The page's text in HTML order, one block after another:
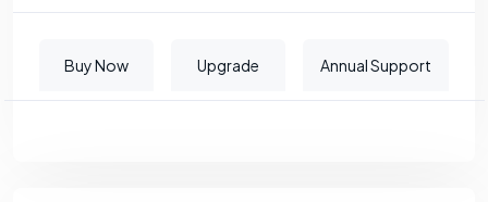
Buy Now Upgrade Annual Support